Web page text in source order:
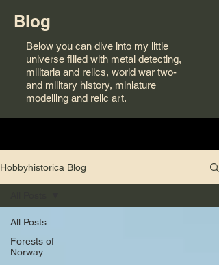
Blog
Below you can dive into my little
universe filled with metal detecting,
militaria and relics, world war two-
and military history, miniature
modelling and relic art.
Hobbyhistorica Blog
All Posts
Forests of
Norway